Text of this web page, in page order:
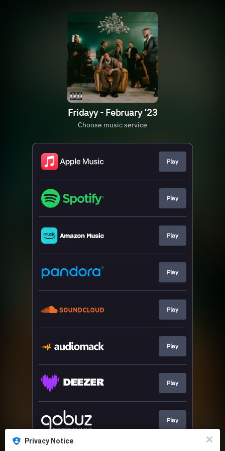
Fridayy - February ‘23
Choose music service
Play
Play
Play
Play
Play
Play
Play
Play
Privacy Notice